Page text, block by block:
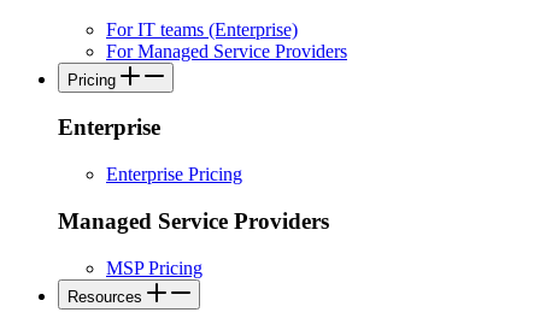
For IT teams (Enterprise)
For Managed Service Providers
Pricing
Enterprise
Enterprise Pricing
Managed Service Providers
MSP Pricing
Resources